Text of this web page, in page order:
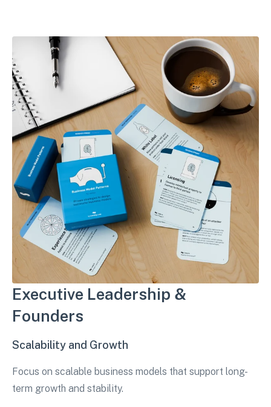
Executive Leadership &
Founders
Scalability and Growth
Focus on scalable business models that support long-
term growth and stability.